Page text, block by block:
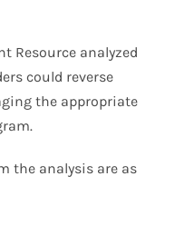
Resource analyzed
could reverse
the appropriate
the analysis are as